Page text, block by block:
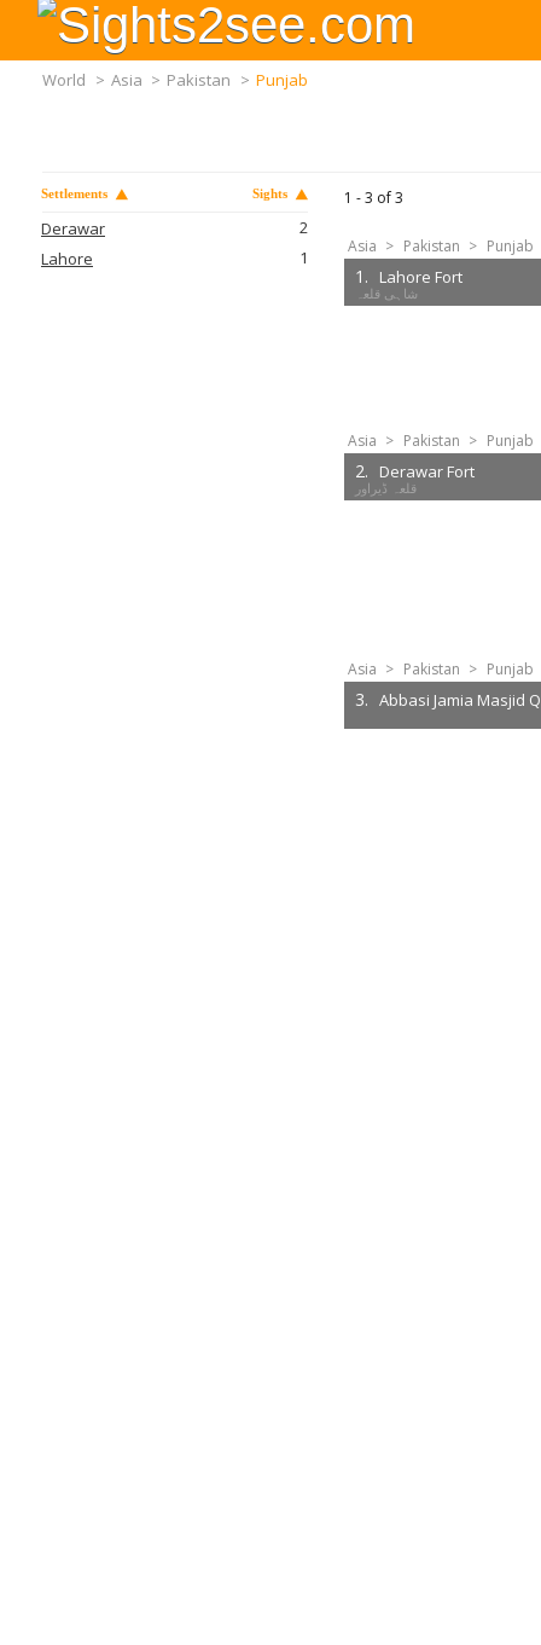
World > Asia > Pakistan > Punjab
Settlements Sights
Derawar
2
Lahore
1
1 -3 of3
Asia > Pakistan > Punjab
1. Lahore Fort
Asia > Pakistan > Punjab
2. Derawar Fort
قلعہ ڈیراور
Asia > Pakistan > Punjab
3. Abbasi Jamia Masjid